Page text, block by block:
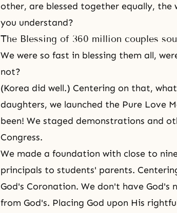
other, are blessed together equally,
you understand?
The Blessing of 360 million couples
We were so fast in blessing them all,
not?
(Korea did well.) Centering on that,
daughters, we launched the Pure Love
been! We staged demonstrations and
Congress.
We made a foundation with close to
principals to students' parents.
God's Coronation. We don't have God's
from God's. Placing God upon His